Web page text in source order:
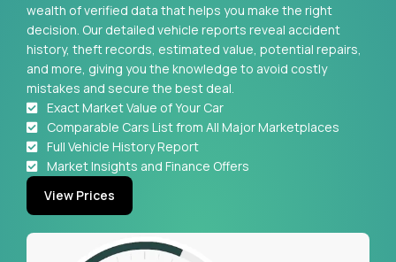
wealth of verified data that helps you make the right
decision. Our detailed vehicle reports reveal accident
history, theft records, estimated value, potential repairs,
and more, giving you the knowledge to avoid costly
mistakes and secure the best deal.
Exact Market Value of Your Car
Comparable Cars List from All Major Marketplaces
Full Vehicle History Report
Market Insights and Finance Offers
View Prices